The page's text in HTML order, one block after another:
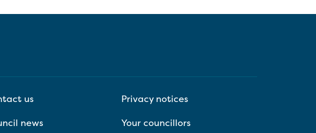
us
Privacy notices
news
Your councillors